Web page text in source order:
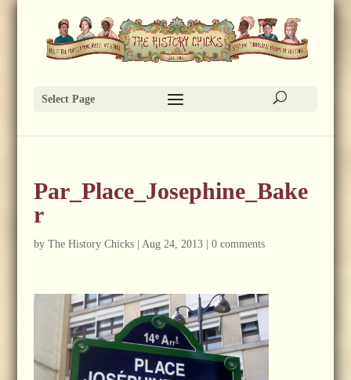
Select Page
Par_Place_Josephine_Bake
r
by The History Chicks| Aug 24, 2013| 0 comments